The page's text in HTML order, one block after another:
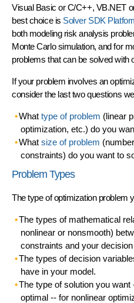
Visual Basic or C/C++, VB.NET
best choice is Solver SDK
both modeling risk analysis
Monte Carlo simulation, and for
problems that can be solved with
If your problem involves an
consider the last two questions
What type of problem (linear
optimization, etc.) do you
What size of problem
constraints) do you want to
Problem Types
The type of optimization problem
The types of mathematical
nonlinear or nonsmooth)
constraints and your
The types ofdecision
have in your model.
The type ofsolutionyou want
optimal -- for nonlinear